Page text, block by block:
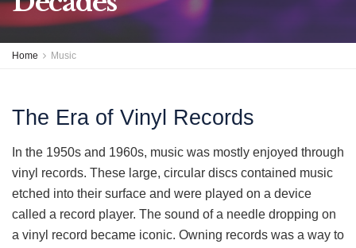
Home Music
The Era of Vinyl Records
In the 1950s and 1960s, music was mostly enjoyed through
vinyl records. These large, circular discs contained music
etched into their surface and were played on a device
called a record player. The sound of a needle dropping on
a vinyl record became iconic. Owning records was a way to